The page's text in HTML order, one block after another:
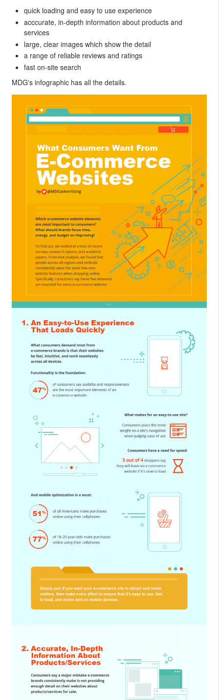
quick loading and easy to use experience
acccurate, in-depth information about products and
services
large, clear images which show the detail
a range of reliable reviews and ratings
fast on-site search
MDG's infographic has all the details.